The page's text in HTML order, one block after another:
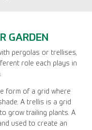
GARDEN
pergolas or trellises,
role each plays in
form of a grid where
A trellis is a grid
grow trailing plants. A
used to create an